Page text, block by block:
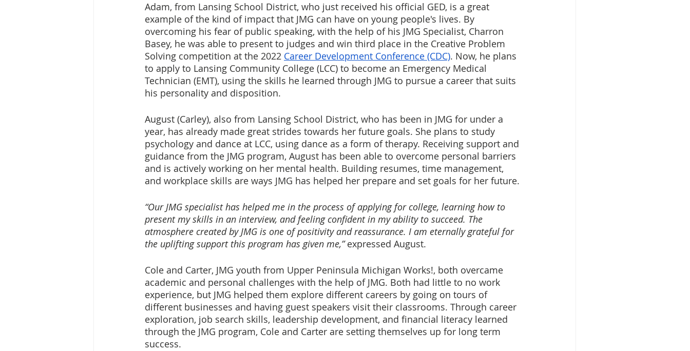
Adam, from Lansing School District, who just received his official GED, is a great
example of the kind of impact that JMG can have on young people's lives. By
overcoming his fear of public speaking, with the help of his JMG Specialist, Charron
Basey, he was able to present to judges and win third place in the Creative Problem
Solving competition at the 2022 Career Development Conference (CDC). Now, he plans
to apply to Lansing Community College (LCC) to become an Emergency Medical
Technician (EMT), using the skills he learned through JMG to pursue a career that suits
his personality and disposition.
August (Carley), also from Lansing School District, who has been in JMG for under a
year, has already made great strides towards her future goals. She plans to study
psychology and dance at LCC, using dance as a form of therapy. Receiving support and
guidance from the JMG program, August has been able to overcome personal barriers
and is actively working on her mental health. Building resumes, time management,
and workplace skills are ways JMG has helped her prepare and set goals for her future.
“Our JMG specialist has helped me in the process of applying for college, learning how to
present my skills in an interview, and feeling confident in my ability to succeed. The
atmosphere created by JMG is one of positivity and reassurance. I am eternally grateful for
the uplifting support this program has given me,” expressed August.
Cole and Carter, JMG youth from Upper Peninsula Michigan Works!, both overcame
academic and personal challenges with the help of JMG. Both had little to no work
experience, but JMG helped them explore different careers by going on tours of
different businesses and having guest speakers visit their classrooms. Through career
exploration, job search skills, leadership development, and financial literacy learned
through the JMG program, Cole and Carter are setting themselves up for long term
success.